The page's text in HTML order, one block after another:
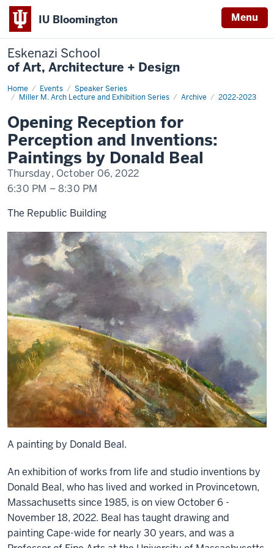
IU Bloomington Menu
Eskenazi School
of Art, Architecture + Design
Home Events
Speaker Series
Miller M. Arch Lecture and Exhibition Series
Archive 2022-2023
Beal
Opening Reception for
Perception and Inventions:
Paintings by Donald Beal
Thursday, October 06, 2022
6:30 PM –8:30 PM
The Republic Building
A painting by Donald Beal.
An exhibition of works from life and studio inventions by
Donald Beal, who has lived and worked in Provincetown,
Massachusetts since 1985, is on view October 6 -
November 18, 2022. Beal has taught drawing and
painting Cape-wide for nearly 30 years, and was a